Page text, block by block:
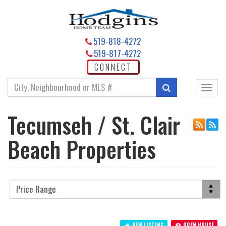
Enter
your
terms
here
519-818-4272
519-817-4272
CONNECT
Tecumseh / St. Clair
Beach Properties